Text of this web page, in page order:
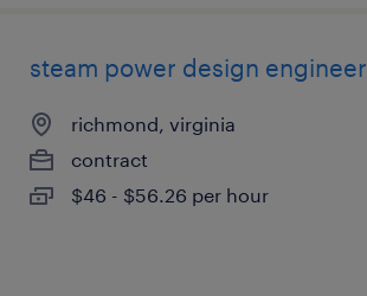
steam power design engineer
richmond, virginia
contract
$46 - $56.26 per hour